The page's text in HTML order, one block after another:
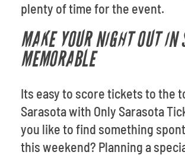
plenty of time for the event.
MAKE YOUR NIGHT OUT IN
MEMORABLE
Its easy to score tickets to the
Sarasota with Only Sarasota
you like to find something
this weekend? Planning a